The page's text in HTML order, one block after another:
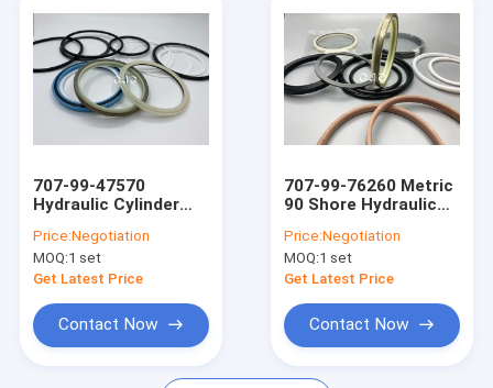
Products
VR Show
About Us
News
707-99-47570
Hydraulic Cylinder
Kit
Price:Negotiation
MOQ:1 set
Get Latest Price
Contact Now
707-99-76260 Metric
90 Shore Hydraulic
NBR RUBBER FKM
Price:Negotiation
MOQ:1 set
Get Latest Price
Contact Now